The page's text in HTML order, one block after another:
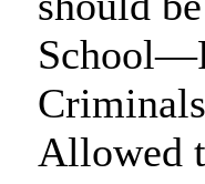
Allowed